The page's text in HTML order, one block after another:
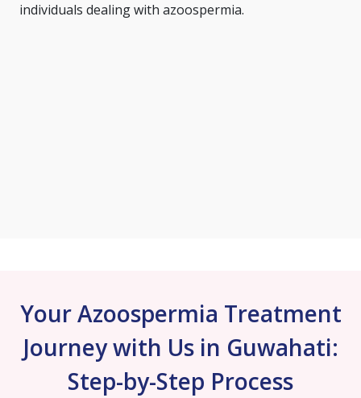
individuals dealing with azoospermia.
Your Azoospermia Treatment
Journey with Us in Guwahati:
Step-by-Step Process